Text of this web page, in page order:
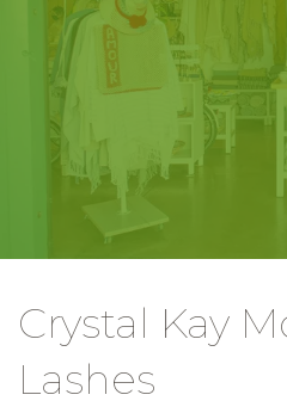
Crystal Kay
Lashes